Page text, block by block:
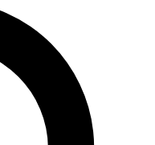
expert analysis and in-depth